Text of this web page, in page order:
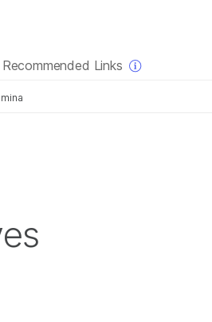
Recommended Links
primary
Diseases